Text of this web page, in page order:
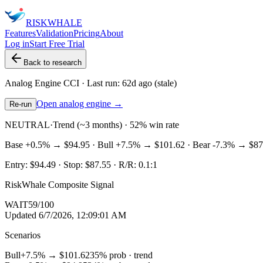
RISKWHALE
FeaturesValidationPricingAbout
Log inStart Free Trial
Back to research
Analog Engine CCI · Last run: 62d ago (stale)
Re-run Open analog engine →
NEUTRAL·Trend (~3 months) · 52% win rate
Base +0.5% → $94.95 · Bull +7.5% → $101.62 · Bear-7.3% →
Entry: $94.49 · Stop: $87.55 · R/R: 0.1 :1
RiskWhale Composite Signal
WAIT59/100
Updated 6/7/2026, 12:09:01 AM
Scenarios
Bull+7.5% → $101.6235% prob · trend